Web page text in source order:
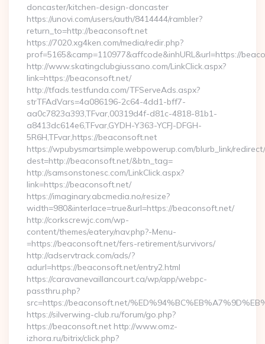
doncaster/kitchen-design-doncaster
https://unovi.com/users/auth/8414444/rambler?
return_to=http://beaconsoft.net
https://7020.xg4ken.com/media/redir.php?
prof=5165&camp=110977&affcode&inhURL&url=https://
http://www.skatingclubgiussano.com/LinkClick.aspx?
link=https://beaconsoft.net/
http://tfads.testfunda.com/TFServeAds.aspx?
strTFAdVars=4a086196-2c64-4dd1-bff7-
aa0c7823a393,TFvar,00319d4f-d81c-4818-81b1-
a8413dc614e6,TFvar,GYDH-Y363-YCFJ-DFGH-
5R6H,TFvar,https://beaconsoft.net
https://wpubysmartsimple.webpowerup.com/blurb_link/
dest=http://beaconsoft.net/&btn_tag=
http://samsonstonesc.com/LinkClick.aspx?
link=https://beaconsoft.net/
https://imaginary.abcmedia.no/resize?
width=980&interlace=true&url=https://beaconsoft.net/
http://corkscrewjc.com/wp-
content/themes/eatery/nav.php?-Menu-
=https://beaconsoft.net/fers-retirement/survivors/
http://adservtrack.com/ads/?
adurl=https://beaconsoft.net/entry2.html
https://caravanevaillancourt.ca/wp/app/webpc-
passthru.php?
src=https://beaconsoft.net/
https://silverwing-club.ru/forum/go.php?
https://beaconsoft.net http://www.omz-
izhora.ru/bitrix/click.php?